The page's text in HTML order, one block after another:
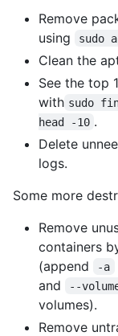
Remove
using
sudo
Clean the
See the top
with sudo
head -10 .
Delete
logs.
Some more
Remove
containers
(append -a
and
--
volumes).
Remove